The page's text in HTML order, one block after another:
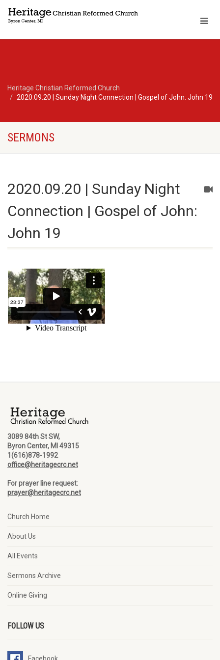
Heritage Christian Reformed Church
2020.09.20 | Sunday Night Connection | Gospel of John: John 19
SERMONS
2020.09.20 | Sunday Night
Connection | Gospel of John:
John 19
3089 84th St SW,
Byron Center, MI 49315
1(616)878-1992
office@heritagecrc.net
For prayer line request:
prayer@heritagecrc.net
Church Home
About Us
All Events
Sermons Archive
Online Giving
FOLLOW US
Facebook